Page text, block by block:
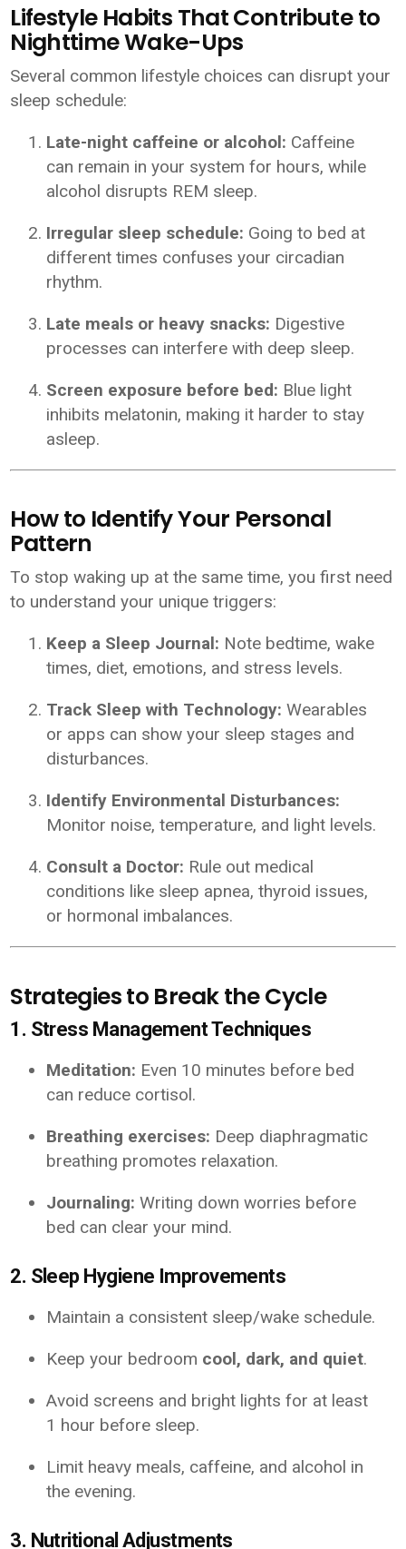
Lifestyle Habits That Contribute to
Nighttime Wake-Ups
Several common lifestyle choices can disrupt your
sleep schedule:
Late-night caffeine or alcohol: Caffeine
can remain in your system for hours, while
alcohol disrupts REM sleep.
Irregular sleep schedule: Going to bed at
different times confuses your circadian
rhythm.
Late meals or heavy snacks: Digestive
processes can interfere with deep sleep.
Screen exposure before bed: Blue light
inhibits melatonin, making it harder to stay
asleep.
How to Identify Your Personal
Pattern
To stop waking up at the same time, you first need
to understand your unique triggers:
Keep a Sleep Journal: Note bedtime, wake
times, diet, emotions, and stress levels.
Track Sleep with Technology: Wearables
or apps can show your sleep stages and
disturbances.
Identify Environmental Disturbances:
Monitor noise, temperature, and light levels.
Consult a Doctor: Rule out medical
conditions like sleep apnea, thyroid issues,
or hormonal imbalances.
Strategies to Break the Cycle
1. Stress Management Techniques
Meditation: Even 10 minutes before bed
can reduce cortisol.
Breathing exercises: Deep diaphragmatic
breathing promotes relaxation.
Journaling: Writing down worries before
bed can clear your mind.
2. Sleep Hygiene Improvements
Maintain a consistent sleep/wake schedule.
Keep your bedroom cool, dark, and quiet.
Avoid screens and bright lights for at least
1 hour before sleep.
Limit heavy meals, caffeine, and alcohol in
the evening.
3. Nutritional Adjustments